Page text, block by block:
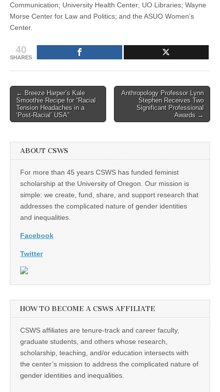
Communication; University Health Center; UO Libraries; Wayne
Morse Center for Law and Politics; and the ASUO Women’s
Center.
40
SHARES
Post
navigation
← Breeze Harper’s Kale
Smoothie Recipe for “Racial
Tension Headaches in a
‘Post-Racial’ USA”
Anthropology Professor Lynn
Stephen Receives Two
Significant Professional
Awards →
ABOUT CSWS
For more than 45 years CSWS has funded feminist
scholarship at the University of Oregon. Our mission is
simple: we create, fund, share, and support research that
addresses the complicated nature of gender identities
and inequalities.
Facebook
Twitter
HOW TO BECOME A CSWS AFFILIATE
CSWS affiliates are tenure-track and career faculty,
graduate students, and others whose research,
scholarship, teaching, and/or education intersects with
the center’s mission to address the complicated nature of
gender identities and inequalities.